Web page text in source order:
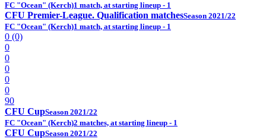
FC "Ocean" (Kerch)1 match, at starting lineup - 1
CFU Premier-League. Qualification matchesSeason 2021/22
FC "Ocean" (Kerch)1 match, at starting lineup - 1
0 (0)
0
0
0
0
0
90
CFU CupSeason 2021/22
FC "Ocean" (Kerch)2 matches, at starting lineup - 1
CFU CupSeason 2021/22